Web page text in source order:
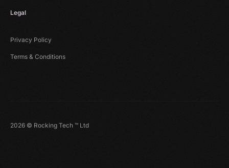
Legal
Privacy Policy
Terms & Conditions
2026 © Rocking Tech ™ Ltd